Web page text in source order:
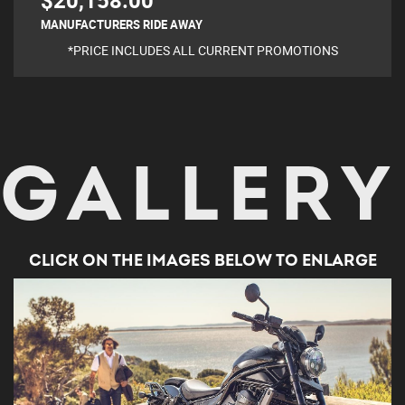
MANUFACTURERS RIDE AWAY
*PRICE INCLUDES ALL CURRENT PROMOTIONS
GALLERY
CLICK ON THE IMAGES BELOW TO ENLARGE